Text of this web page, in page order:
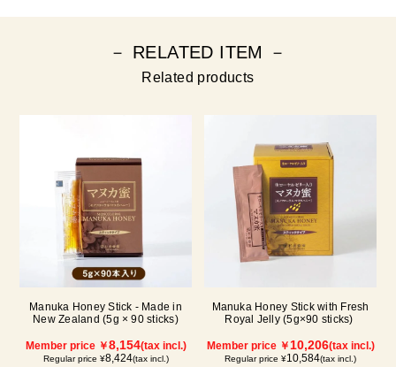
－ RELATED ITEM －
Related products
Manuka Honey Stick - Made in
New Zealand (5g × 90 sticks)
Member price ￥8,154(tax incl.)
Regular price ¥8,424(tax incl.)
Manuka Honey Stick with Fresh
Royal Jelly (5g×90 sticks)
Member price ￥10,206(tax incl.)
Regular price ¥10,584(tax incl.)